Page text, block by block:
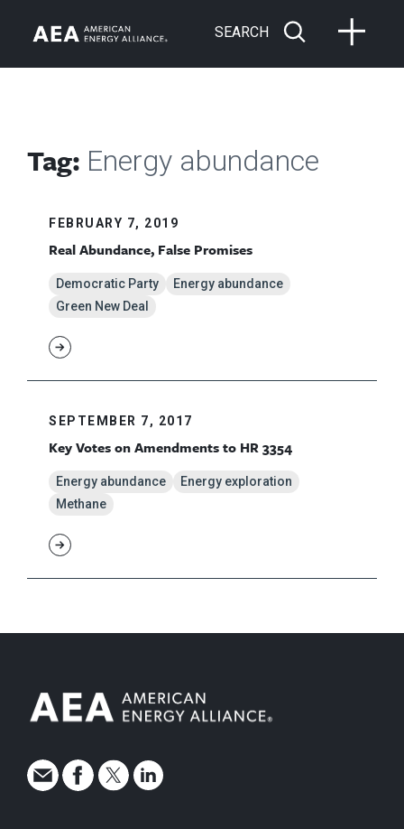
SEARCH
Tag: Energy abundance
FEBRUARY 7, 2019
Real Abundance, False Promises
Democratic Party
Energy abundance
Green New Deal
SEPTEMBER 7, 2017
Key Votes on Amendments to HR 3354
Energy abundance
Energy exploration
Methane